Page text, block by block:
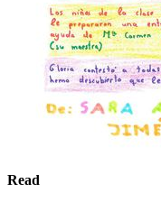
Read